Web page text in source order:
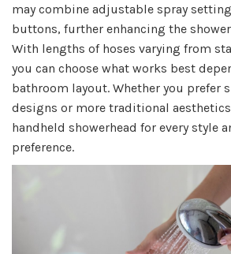
may combine adjustable spray
buttons, further enhancing the
With lengths of hoses varying from
you can choose what works best
bathroom layout. Whether you prefer
designs or more traditional
handheld showerhead for every style
preference.